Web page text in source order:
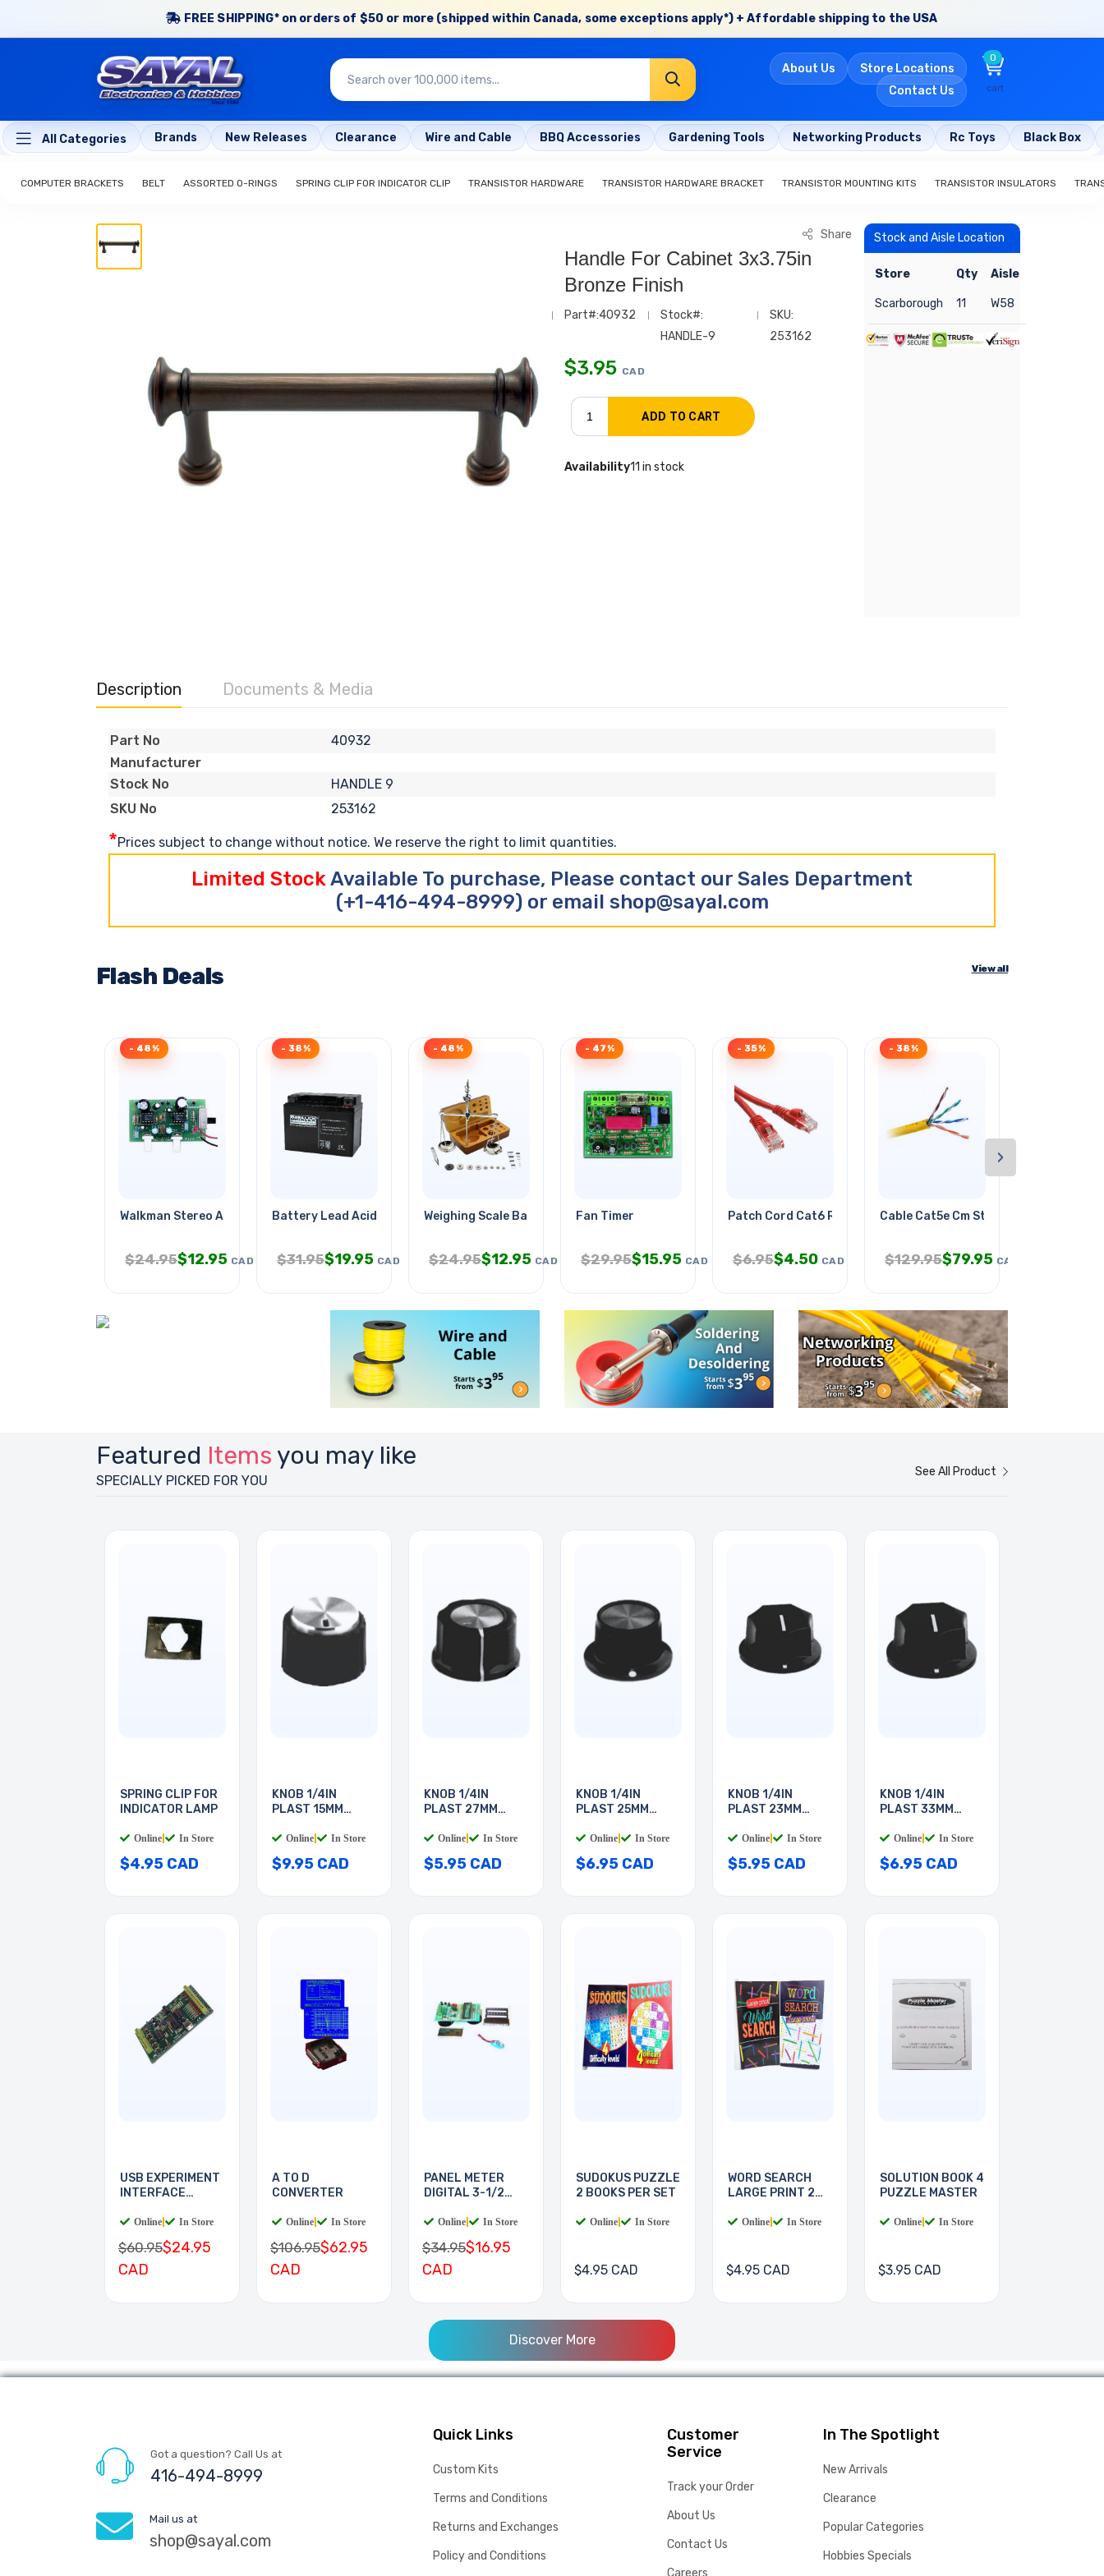
FREE SHIPPING* on orders of $50 or more (shipped within Canada, some exceptions apply*) + Affordable shipping to the USA
About Us
Store Locations
Contact Us
0
cart
All Categories Brands New Releases Clearance Wire and Cable BBQ Accessories Gardening Tools Networking Products Rc Toys Black Box
COMPUTER BRACKETS BELT ASSORTED O-RINGS SPRING CLIP FOR INDICATOR CLIP TRANSISTOR HARDWARE TRANSISTOR HARDWARE BRACKET TRANSISTOR MOUNTING KITS TRANSISTOR INSULATORS
Share
Handle For Cabinet 3x3.75in
Bronze Finish
Part#:40932
Stock#:
HANDLE-9
SKU:
253162
$3.95 CAD
Availability11 in stock
Stock and Aisle Location
Store Qty Aisle
Scarborough 11 W58
Description Documents & Media
Part No
40932
Manufacturer
Stock No
HANDLE 9
SKU No
253162
*Prices subject to change without notice. We reserve the right to limit quantities.
Limited StockAvailable To purchase, Please contact our Sales Department
(+1-416-494-8999) or email shop@sayal.com
Flash Deals View all
Walkman Stereo Amp 2w Assembled
- 48%
$24.95$12.95 CAD
Battery Lead Acid 12v 4ah
- 38%
$31.95$19.95 CAD
Weighing Scale Balance Analog
- 48%
$24.95$12.95 CAD
Fan Timer
- 47%
$29.95$15.95 CAD
Patch Cord Cat6 Red 14ft
- 35%
$6.95$4.50 CAD
Cable Cat5e Cm Str Yel 1000ft
- 38%
$129.95$79.95 CAD
›
Featured Items you may like
SPECIALLY PICKED FOR YOU
See All Product
SPRING CLIP FOR
INDICATOR LAMP
Online In Store
$4.95 CAD
KNOB 1/4IN
PLAST 15MM
Online In Store
$9.95 CAD
KNOB 1/4IN
PLAST 27MM
Online In Store
$5.95 CAD
KNOB 1/4IN
PLAST 25MM
Online In Store
$6.95 CAD
KNOB 1/4IN
PLAST 23MM
Online In Store
$5.95 CAD
KNOB 1/4IN
PLAST 33MM
Online In Store
$6.95 CAD
USB EXPERIMENT
INTERFACE
Online In Store
$60.95$24.95
CAD
A TO D
CONVERTER
Online In Store
$106.95$62.95
CAD
PANEL METER
DIGITAL 3-1/2
Online In Store
$34.95$16.95
CAD
SUDOKUS PUZZLE
2 BOOKS PER SET
Online In Store
$4.95 CAD
WORD SEARCH
LARGE PRINT 2
Online In Store
$4.95 CAD
SOLUTION BOOK 4
PUZZLE MASTER
Online In Store
$3.95 CAD
Discover More
Got a question? Call Us at
416-494-8999
Mail us at
shop@sayal.com
Quick Links
Custom Kits
Terms and Conditions
Returns and Exchanges
Policy and Conditions
Customer
Service
Track your Order
About Us
Contact Us
In The Spotlight
New Arrivals
Clearance
Popular Categories
Hobbies Specials